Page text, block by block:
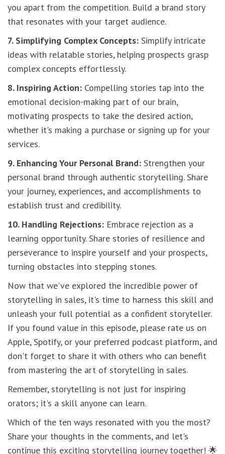
you apart from the competition. Build a brand story
that resonates with your target audience.
7. Simplifying Complex Concepts: Simplify intricate
ideas with relatable stories, helping prospects grasp
complex concepts effortlessly.
8. Inspiring Action: Compelling stories tap into the
emotional decision-making part of our brain,
motivating prospects to take the desired action,
whether it's making a purchase or signing up for your
services.
9. Enhancing Your Personal Brand: Strengthen your
personal brand through authentic storytelling. Share
your journey, experiences, and accomplishments to
establish trust and credibility.
10. Handling Rejections: Embrace rejection as a
learning opportunity. Share stories of resilience and
perseverance to inspire yourself and your prospects,
turning obstacles into stepping stones.
Now that we've explored the incredible power of
storytelling in sales, it's time to harness this skill and
unleash your full potential as a confident storyteller.
If you found value in this episode, please rate us on
Apple, Spotify, or your preferred podcast platform, and
don't forget to share it with others who can benefit
from mastering the art of storytelling in sales.
Remember, storytelling is not just for inspiring
orators; it's a skill anyone can learn.
Which of the ten ways resonated with you the most?
Share your thoughts in the comments, and let's
continue this exciting storytelling journey together! 🌟